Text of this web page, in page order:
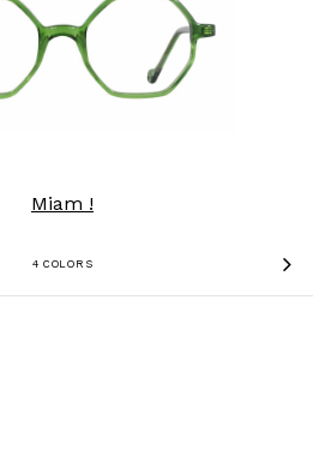
4 COLORS
Miam !